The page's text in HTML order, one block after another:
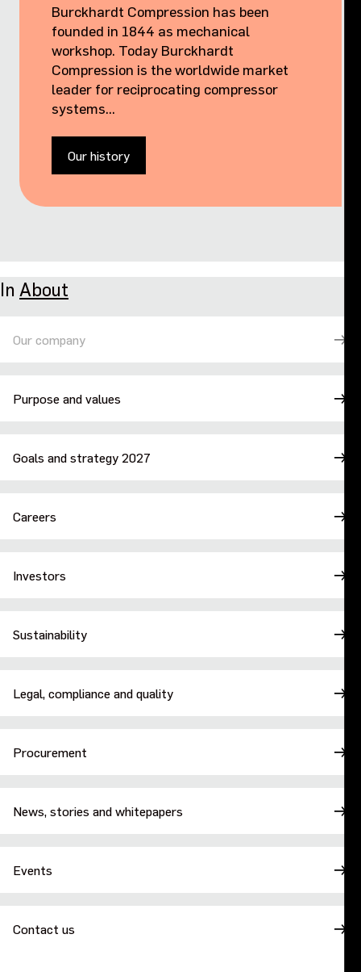
Burckhardt Compression has been
founded in 1844 as mechanical
workshop. Today Burckhardt
Compression is the worldwide market
leader for reciprocating compressor
systems...
Our history
In About
Our company
Purpose and values
Goals and strategy 2027
Careers
Investors
Sustainability
Legal, compliance and quality
Procurement
News, stories and whitepapers
Events
Contact us